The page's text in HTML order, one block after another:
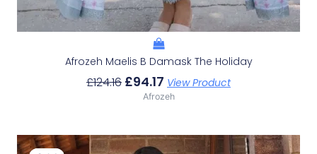
Afrozeh Maelis B Damask The Holiday
£124.16 £94.17 View Product
Afrozeh
OriginalCurrent